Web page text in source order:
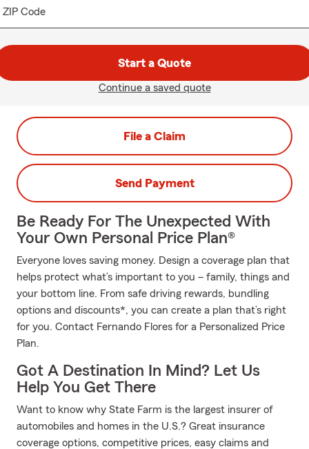
ZIP Code
Start a Quote
Continue a saved quote
File a Claim
Send Payment
Be Ready For The Unexpected With
Your Own Personal Price Plan®
Everyone loves saving money. Design a coverage plan that
helps protect what’s important to you – family, things and
your bottom line. From safe driving rewards, bundling
options and discounts*, you can create a plan that’s right
for you. Contact Fernando Flores for a Personalized Price
Plan.
Got A Destination In Mind? Let Us
Help You Get There
Want to know why State Farm is the largest insurer of
automobiles and homes in the U.S.? Great insurance
coverage options, competitive prices, easy claims and